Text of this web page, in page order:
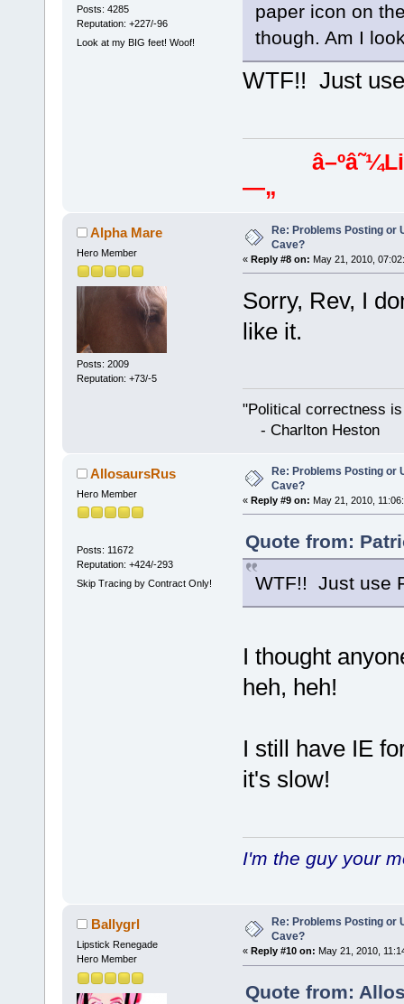
Posts: 4285
Reputation: +227/-96
Look at my BIG feet! Woof!
paper icon on
though. Am I
WTF!! Just
—„
Alpha Mare
Hero Member
Posts: 2009
Reputation: +73/-5
Re: Problems Posting or
Cave?
« Reply #8 on: May 21, 2010,
Sorry, Rev, I
like it.
"Political correctness
- Charlton Heston
AllosaursRus
Hero Member
Posts: 11672
Reputation: +424/-293
Skip Tracing by Contract Only!
Re: Problems Posting or
Cave?
« Reply #9 on: May 21, 2010,
Quote from:
WTF!! Just use
I thought
heh, heh!
I still have IE
it's slow!
I'm the guy your
Ballygrl
Lipstick Renegade
Hero Member
Re: Problems Posting or
Cave?
« Reply #10 on: May 21, 2010,
Quote from: